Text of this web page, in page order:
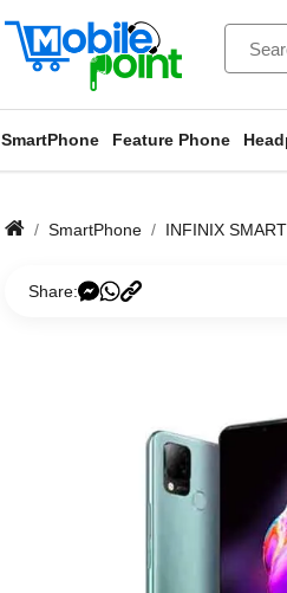
SmartPhone Feature Phone
SmartPhone INFINIX
Share: